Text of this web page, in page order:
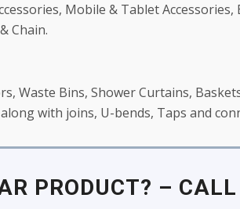
Mobile & Tablet
Chain.
Waste Bins, Shower Curtains,
with joins, U-bends, Taps and
PRODUCT? –